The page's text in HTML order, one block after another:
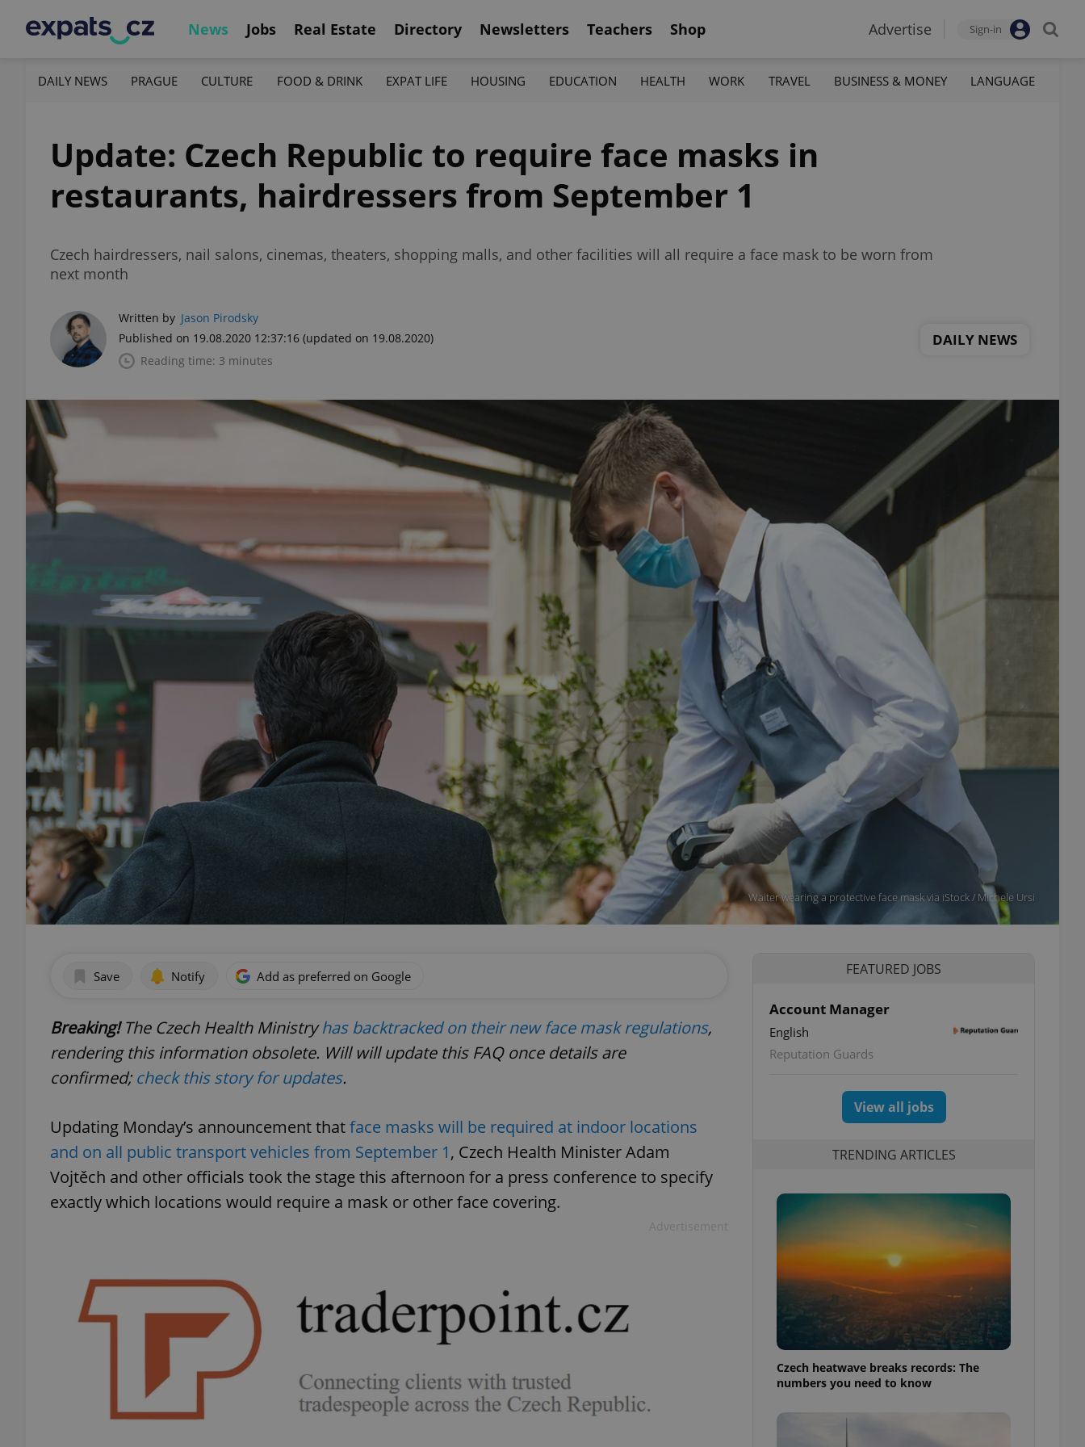
News Jobs Real Estate Directory Newsletters Teachers Shop Advertise Sign-in
DAILY NEWS PRAGUE CULTURE FOOD & DRINK EXPAT LIFE HOUSING EDUCATION HEALTH WORK TRAVEL BUSINESS & MONEY LANGUAGE
Update: Czech Republic to require face masks in
restaurants, hairdressers from September 1
Czech hairdressers, nail salons, cinemas, theaters, shopping malls, and other facilities will all require a face mask to be worn from
next month
Written by Jason Pirodsky
Published on 19.08.2020 12:37:16 (updated on 19.08.2020)
Reading time: 3 minutes
DAILY NEWS
Waiter wearing a protective face mask via iStock / Michele Ursi
Save Notify Add as preferred on Google
Breaking!The Czech Health Ministryhas backtracked on their new face mask regulations,
rendering this information obsolete. Will will update this FAQ once details are
confirmed; check this story for updates.
Updating Monday’s announcement thatface masks will be required at indoor locations
and on all public transport vehicles from September 1, Czech Health Minister Adam
Vojtěch and other officials took the stage this afternoon for a press conference to specify
exactly which locations would require a mask or other face covering.
FEATURED JOBS
Account Manager
English
Reputation Guards
View all jobs
TRENDING ARTICLES
Czech heatwave breaks records: The
numbers you need to know